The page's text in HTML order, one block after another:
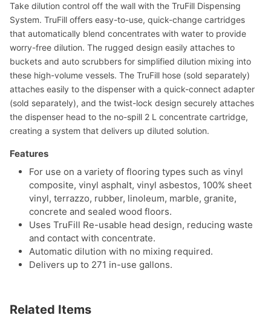
Take dilution control off the wall with the TruFill Dispensing
System. TruFill offers easy-to-use, quick-change cartridges
that automatically blend concentrates with water to provide
worry-free dilution. The rugged design easily attaches to
buckets and auto scrubbers for simplified dilution mixing into
these high-volume vessels. The TruFill hose (sold separately)
attaches easily to the dispenser with a quick-connect adapter
(sold separately), and the twist-lock design securely attaches
the dispenser head to the no-spill 2 L concentrate cartridge,
creating a system that delivers up diluted solution.
Features
For use on a variety of flooring types such as vinyl
composite, vinyl asphalt, vinyl asbestos, 100% sheet
vinyl, terrazzo, rubber, linoleum, marble, granite,
concrete and sealed wood floors.
Uses TruFill Re-usable head design, reducing waste
and contact with concentrate.
Automatic dilution with no mixing required.
Delivers up to 271 in-use gallons.
Related Items